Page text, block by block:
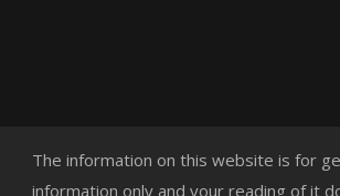
The information on this website is for
information only and your reading of it